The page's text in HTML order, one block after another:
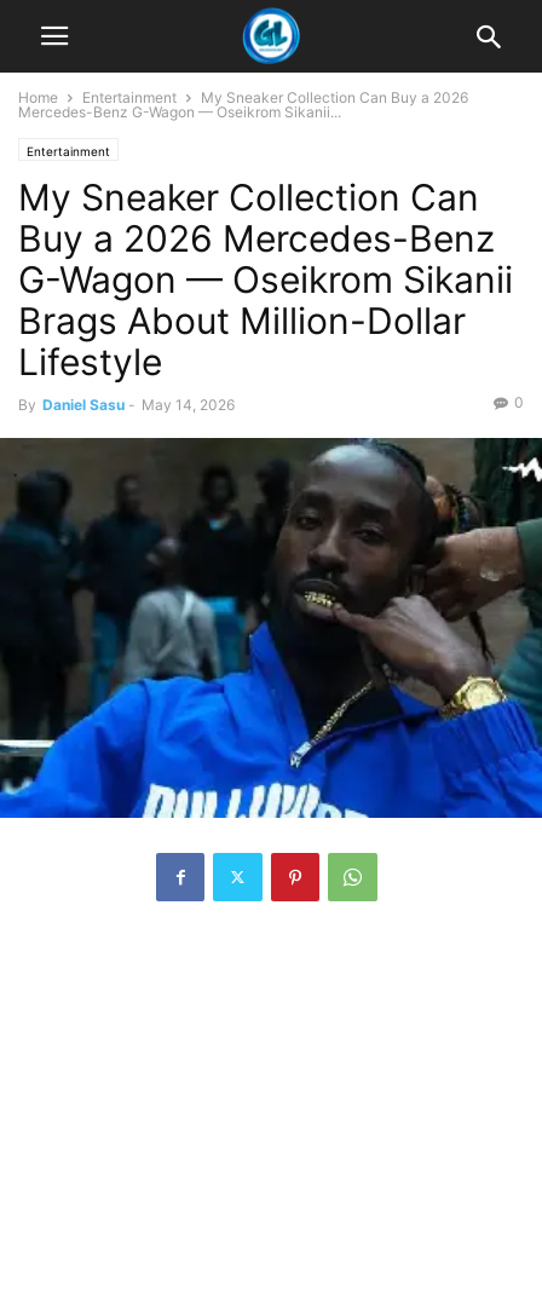
Home Entertainment
My Sneaker Collection Can Buy a 2026
Mercedes-Benz G-Wagon — Oseikrom Sikanii...
Entertainment
My Sneaker Collection Can
Buy a 2026 Mercedes-Benz
G-Wagon — Oseikrom Sikanii
Brags About Million-Dollar
Lifestyle
By Daniel Sasu - May 14, 2026 0